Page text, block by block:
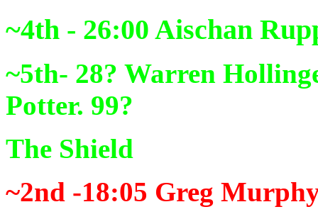
~4th - 26:00 Aischan
~5th- 28? Warren
Potter. 99?
The Shield
~2nd -18:05 Greg